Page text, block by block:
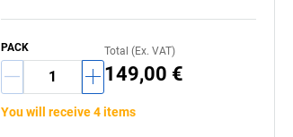
PACK Total (Ex. VAT)
149,00 €
You will receive 4 items